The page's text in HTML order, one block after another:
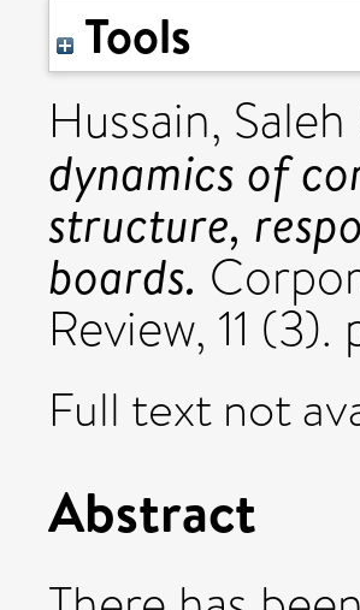
Tools
Hussain, Saleh
dynamics of
structure,
boards.
Review, 11
Full text not
Abstract